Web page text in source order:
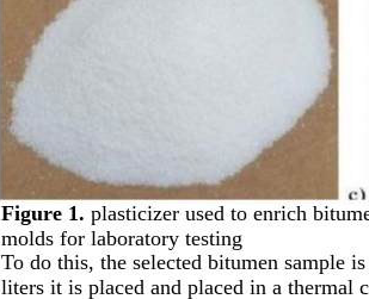
Figure 1. plasticizer used to enrich
molds for laboratory testing
To do this, the selected bitumen sample
liters it is placed and placed in a thermal